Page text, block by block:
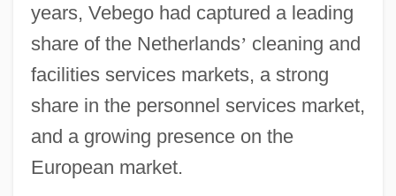
years, Vebego had captured a leading
share of the Netherlands’ cleaning and
facilities services markets, a strong
share in the personnel services market,
and a growing presence on the
European market.